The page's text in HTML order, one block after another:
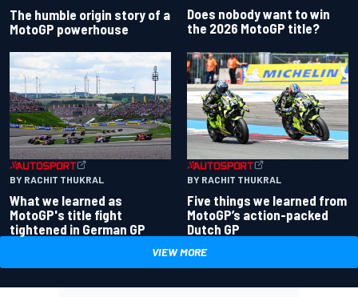
The humble origin story of a
MotoGP powerhouse
Does nobody want to win
the 2026 MotoGP title?
BY RACHIT THUKRAL
What we learned as
MotoGP's title fight
tightened in German GP
BY RACHIT THUKRAL
Five things we learned from
MotoGP’s action-packed
Dutch GP
VIEW MORE